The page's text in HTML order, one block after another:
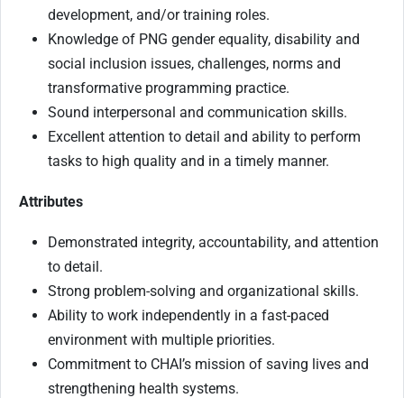
development, and/or training roles.
Knowledge of PNG gender equality, disability and
social inclusion issues, challenges, norms and
transformative programming practice.
Sound interpersonal and communication skills.
Excellent attention to detail and ability to perform
tasks to high quality and in a timely manner.
Attributes
Demonstrated integrity, accountability, and attention
to detail.
Strong problem-solving and organizational skills.
Ability to work independently in a fast-paced
environment with multiple priorities.
Commitment to CHAI’s mission of saving lives and
strengthening health systems.